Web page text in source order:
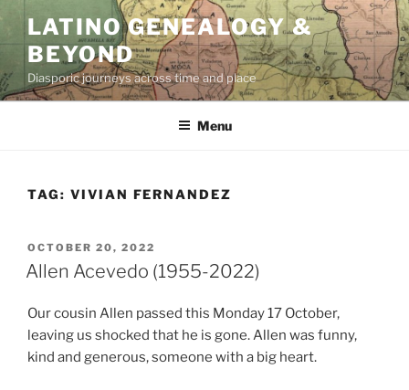
content
LATINO GENEALOGY &
BEYOND
Diasporic journeys across time and place
Menu
TAG: VIVIAN FERNANDEZ
POSTED
ON
OCTOBER 20, 2022
Allen Acevedo (1955-2022)
Our cousin Allen passed this Monday 17 October,
leaving us shocked that he is gone. Allen was funny,
kind and generous, someone with a big heart.